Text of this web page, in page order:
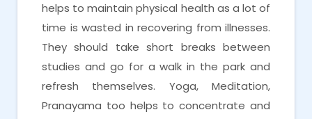
helps to maintain physical health as a lot of
time is wasted in recovering from illnesses.
They should take short breaks between
studies and go for a walk in the park and
refresh themselves. Yoga, Meditation,
Pranayama too helps to concentrate and